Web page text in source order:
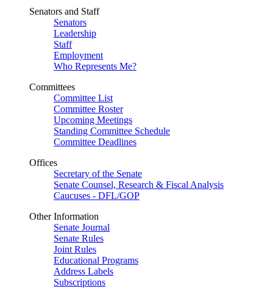
Senators and Staff
Senators
Leadership
Staff
Employment
Who Represents Me?
Committees
Committee List
Committee Roster
Upcoming Meetings
Standing Committee Schedule
Committee Deadlines
Offices
Secretary of the Senate
Senate Counsel, Research & Fiscal Analysis
Caucuses - DFL/GOP
Other Information
Senate Journal
Senate Rules
Joint Rules
Educational Programs
Address Labels
Subscriptions